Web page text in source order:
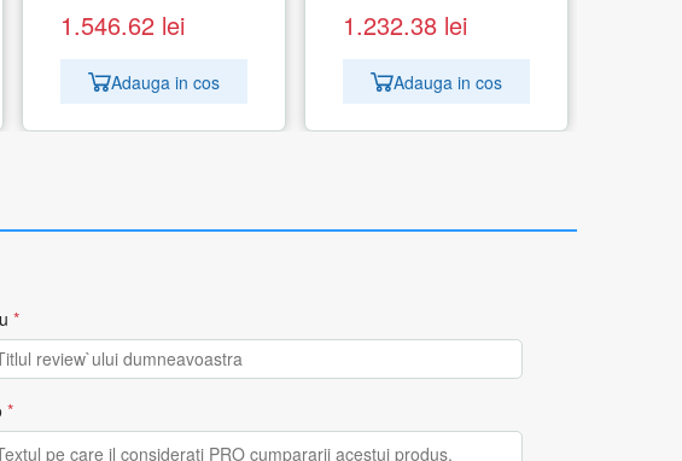
1.546.62 lei
Adauga in cos
1.232.38 lei
Adauga in cos
*
*